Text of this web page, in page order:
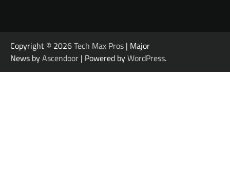
Copyright © 2026Tech Max Pros | Major
News byAscendoor | Powered byWordPress.